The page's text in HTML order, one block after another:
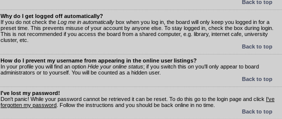
Back to top
Why do I get logged off automatically?
If you do not check the Log me in automatically box when you log in, the board will only keep you logged in for a
preset time. This prevents misuse of your account by anyone else. To stay logged in, check the box during login.
This is not recommended if you access the board from a shared computer, e.g. library, internet cafe, university
cluster, etc.
Back to top
How do I prevent my username from appearing in the online user listings?
In your profile you will find an option Hide your online status; if you switch this on you'll only appear to board
administrators or to yourself. You will be counted as a hidden user.
Back to top
I've lost my password!
Don't panic! While your password cannot be retrieved it can be reset. To do this go to the login page and click I've
forgotten my password . Follow the instructions and you should be back online in no time.
Back to top